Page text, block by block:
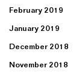
February 2019
January 2019
December 2018
November 2018